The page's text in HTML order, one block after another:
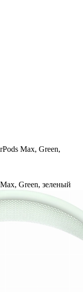
Max, Green,
Green, зеленый